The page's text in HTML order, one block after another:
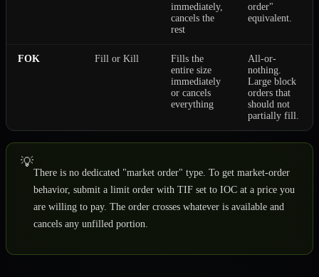
immediately,
cancels the
rest
order"
equivalent.
FOK Fill or Kill
Fills the
entire size
immediately
or cancels
everything
All-or-
nothing.
Large block
orders that
should not
partially fill.
💡
There is no dedicated "market order" type. To get market-order
behavior, submit a limit order with TIF set to IOC at a price you
are willing to pay. The order crosses whatever is available and
cancels any unfilled portion.